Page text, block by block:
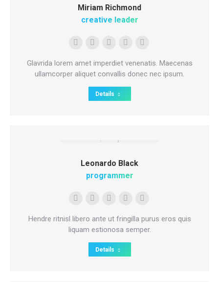
Miriam Richmond
creative leader
Glavrida lorem amet imperdiet venenatis. Maecenas
ullamcorper aliquet convallis donec nec ipsum.
Personal
blog
/
website
Facebook
YouTubeLinkedinInstagram
Details
Leonardo Black
programmer
Hendre ritnisl libero ante ut fringilla purus eros quis
liquam estionosa semper.
Personal
blog
/
website
E-
mail
Facebook
TwitterDribbble
Details